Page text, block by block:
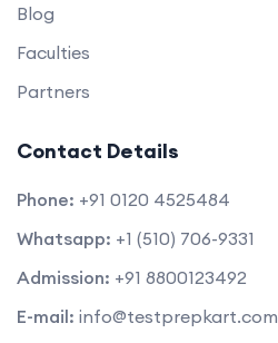
Blog
Faculties
Partners
Contact Details
Phone: +91 0120 4525484
Whatsapp: +1 (510) 706-9331
Admission: +91 8800123492
E-mail: info@testprepkart.com